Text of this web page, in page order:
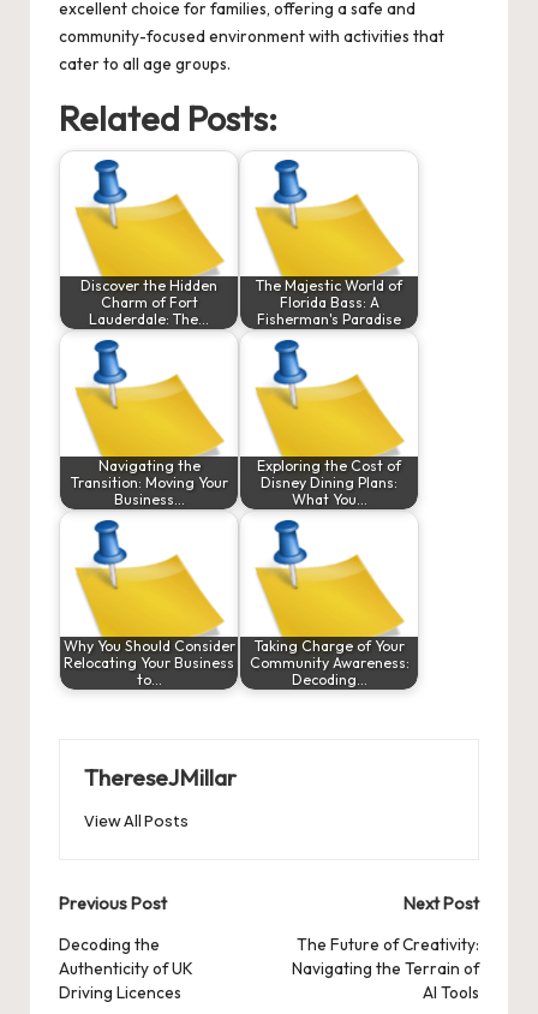
excellent choice for families, offering a safe and
community-focused environment with activities that
cater to all age groups.
Related Posts:
Discover the Hidden
Charm of Fort
Lauderdale: The…
The Majestic World of
Florida Bass: A
Fisherman's Paradise
Navigating the
Transition: Moving Your
Business…
Exploring the Cost of
Disney Dining Plans:
What You…
Why You Should Consider
Relocating Your Business
to…
Taking Charge of Your
Community Awareness:
Decoding…
ThereseJMillar
View All Posts
Post
navigation
Previous Post
Decoding the
Authenticity of UK
Driving Licences
Next Post
The Future of Creativity:
Navigating the Terrain of
AI Tools